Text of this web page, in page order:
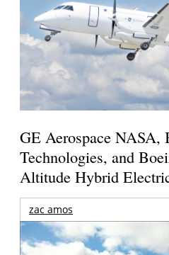
GE Aerospace NASA,
Technologies, and
Altitude Hybrid
zac amos